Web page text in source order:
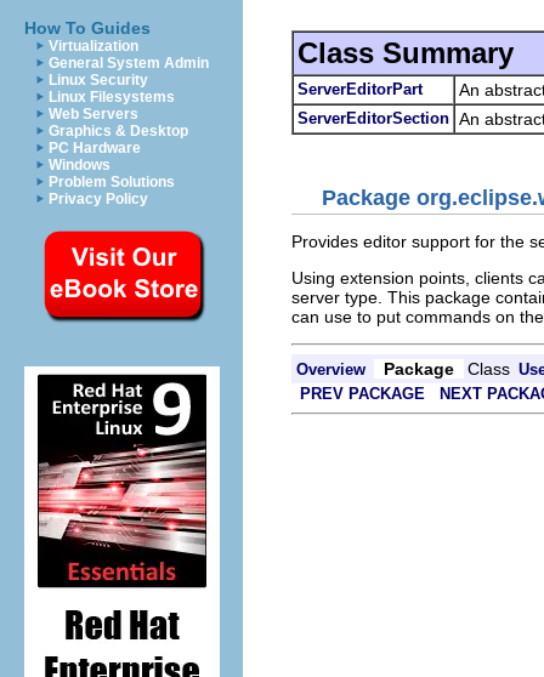
How To Guides
Virtualization
General System Admin
Linux Security
Linux Filesystems
Web Servers
Graphics & Desktop
PC Hardware
Windows
Problem Solutions
Privacy Policy
Class Summary
ServerEditorPart An
ServerEditorSection An
Package
Provides editor support for the
Using extension points, clients
server type. This package
can use to put commands on
Overview Package Class
PREV PACKAGE
NEXT